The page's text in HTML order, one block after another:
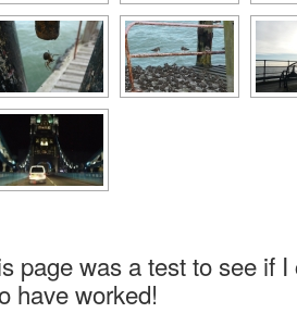
page was a test to see if
have worked!